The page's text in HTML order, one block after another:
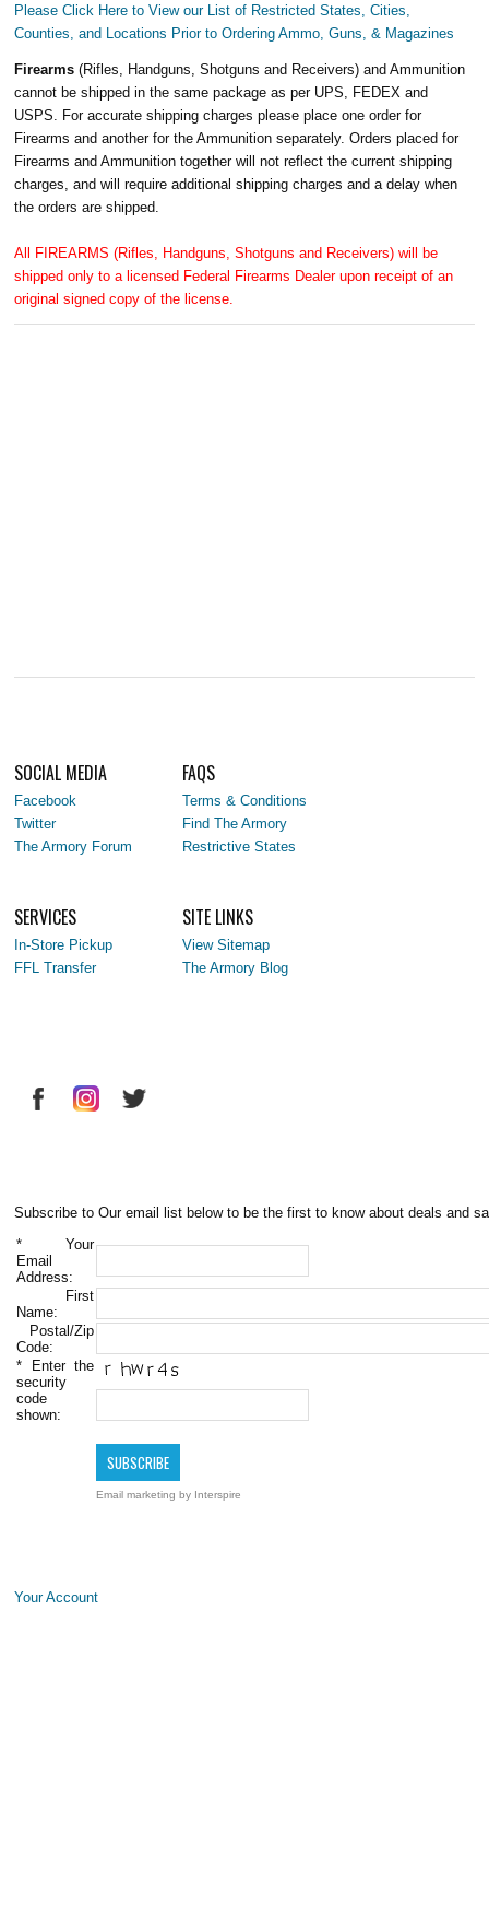
Please Click Here to View our List of Restricted States, Cities,
Counties, and Locations Prior to Ordering Ammo, Guns, & Magazines
Firearms(Rifles, Handguns, Shotguns and Receivers) and Ammunition
cannot be shipped in the same package as per UPS, FEDEX and
USPS. For accurate shipping charges please place one order for
Firearms and another for the Ammunition separately. Orders placed for
Firearms and Ammunition together will not reflect the current shipping
charges, and will require additional shipping charges and a delay when
the orders are shipped.
All FIREARMS (Rifles, Handguns, Shotguns and Receivers) will be
shipped only to a licensed Federal Firearms Dealer upon receipt of an
original signed copy of the license.
SOCIAL MEDIA
Facebook
Twitter
The Armory Forum
FAQS
Terms & Conditions
Find The Armory
Restrictive States
SERVICES
In-Store Pickup
FFL Transfer
SITE LINKS
View Sitemap
The Armory Blog
Subscribe to Our email list below to be the first to know about deals and
* Your
Email
Address:
First
Name:
Postal/Zip
Code:
* Enter the
security
code
shown:
Email marketing by Interspire
Your Account